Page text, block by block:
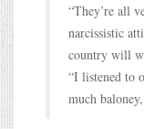
“They’re all
narcissistic
country will
“I listened to
much